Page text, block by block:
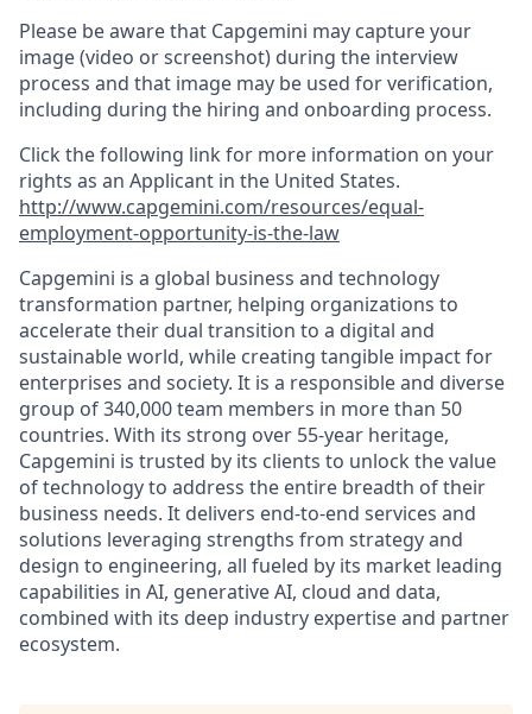
Please be aware that Capgemini may capture your
image (video or screenshot) during the interview
process and that image may be used for verification,
including during the hiring and onboarding process.
Click the following link for more information on your
rights as an Applicant in the United States.
http://www.capgemini.com/resources/equal-
employment-opportunity-is-the-law
Capgemini is a global business and technology
transformation partner, helping organizations to
accelerate their dual transition to a digital and
sustainable world, while creating tangible impact for
enterprises and society. It is a responsible and diverse
group of 340,000 team members in more than 50
countries. With its strong over 55-year heritage,
Capgemini is trusted by its clients to unlock the value
of technology to address the entire breadth of their
business needs. It delivers end-to-end services and
solutions leveraging strengths from strategy and
design to engineering, all fueled by its market leading
capabilities in AI, generative AI, cloud and data,
combined with its deep industry expertise and partner
ecosystem.